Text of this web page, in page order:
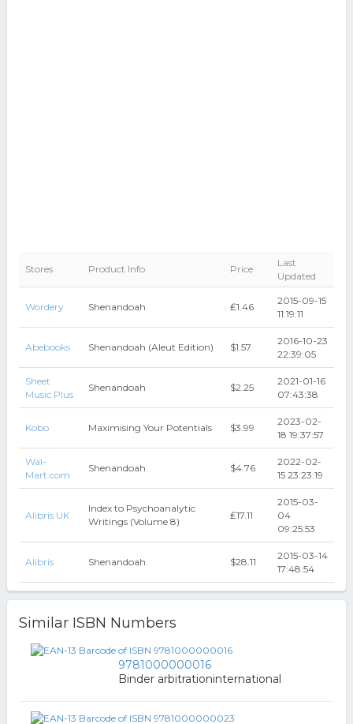
Stores Product Info Price
Last
Updated
Wordery Shenandoah ₤1.46
2015-09-15
11:19:11
Abebooks Shenandoah (Aleut Edition) $1.57
2016-10-23
22:39:05
Sheet
Music Plus
Shenandoah $2.25
2021-01-16
07:43:38
Kobo Maximising Your Potentials $3.99
2023-02-
18 19:37:57
Wal-
Mart.com
Shenandoah $4.76
2022-02-
15 23:23:19
Alibris UK
Index to Psychoanalytic
Writings (Volume 8)
₤17.11
2015-03-
04
09:25:53
Alibris Shenandoah $28.11
2015-03-14
17:48:54
Similar ISBN Numbers
9781000000016
Binder arbitrationinternational